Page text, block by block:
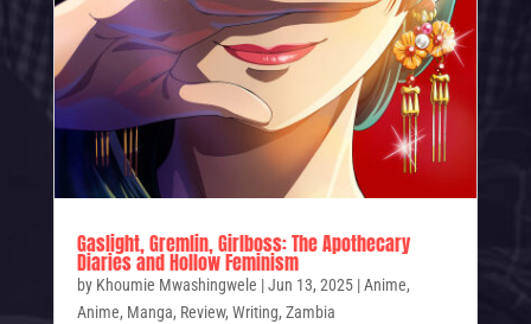
Gaslight, Gremlin, Girlboss: The Apothecary
Diaries and Hollow Feminism
by Khoumie Mwashingwele |Jun 13, 2025|Anime,
Anime, Manga, Review, Writing, Zambia